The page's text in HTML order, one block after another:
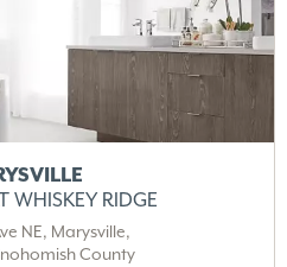
WHISKEY RIDGE
NE, Marysville,
County